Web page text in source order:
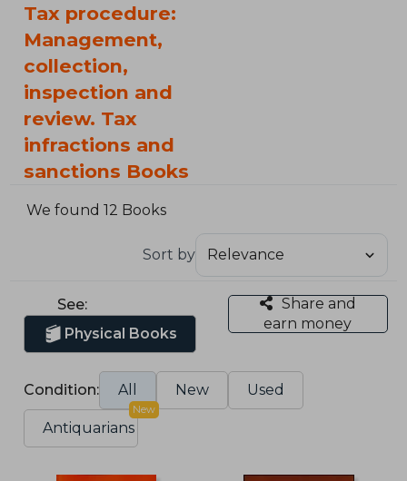
Tax procedure:
Management,
collection,
inspection and
review. Tax
infractions and
sanctions Books
We found 12 Books
Sort by
See:
Physical Books
Share and
earn money
Condition: All New Used
Antiquarians
New